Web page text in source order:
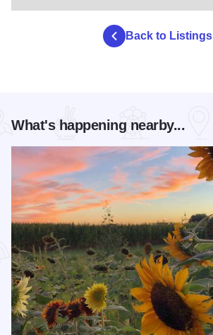
Back to Listings
What's happening nearby...